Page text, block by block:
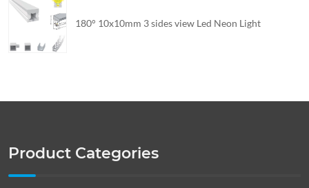
180° 10x10mm 3 sides view Led Neon Light
Product Categories